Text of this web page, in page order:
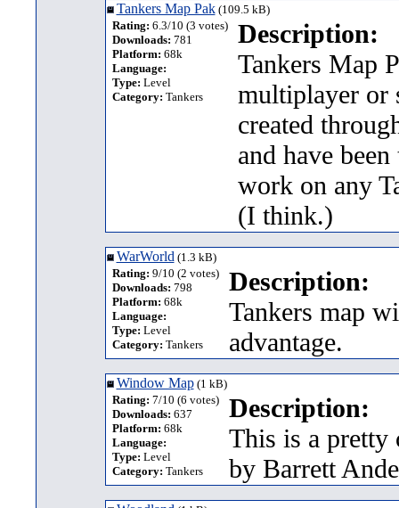
Tankers Map Pak(109.5 kB)
Rating: 6.3/10 (3 votes)
Downloads: 781
Platform: 68k
Language:
Type: Level
Category: Tankers
Description:
Tankers Map
multiplayer or
created
and have
work on any
(I think.)
WarWorld(1.3 kB)
Rating: 9/10 (2 votes)
Downloads: 798
Platform: 68k
Language:
Type: Level
Category: Tankers
Description:
Tankers map
advantage.
Window Map(1 kB)
Rating: 7/10 (6 votes)
Downloads: 637
Platform: 68k
Language:
Type: Level
Category: Tankers
Description:
This is a pretty
by Barrett